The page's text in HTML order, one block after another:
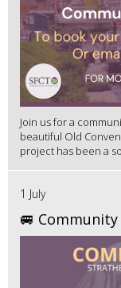
Join us for a
beautiful Old
project has been a
1 July
🚐